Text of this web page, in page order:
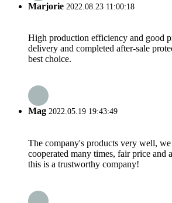
Marjorie 2022.08.23 11:00:18
High production efficiency and good
delivery and completed after-sale
best choice.
Mag 2022.05.19 19:43:49
The company's products very well, we
cooperated many times, fair price and
this is a trustworthy company!